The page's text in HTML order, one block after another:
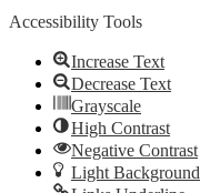
Accessibility Tools
Increase Text
Decrease Text
Grayscale
High Contrast
Negative Contrast
Light Background